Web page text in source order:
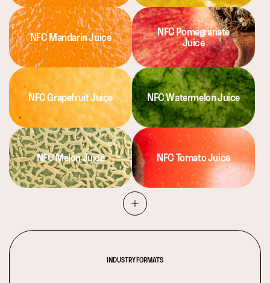
NFC Mandarin Juice
NFC Pomegranate
Juice
NFC Grapefruit Juice NFC Watermelon Juice
NFC Melon Juice NFC Tomato Juice
INDUSTRY FORMATS